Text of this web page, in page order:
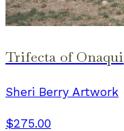
Trifecta of Onaqui
Sheri Berry Artwork
$275.00